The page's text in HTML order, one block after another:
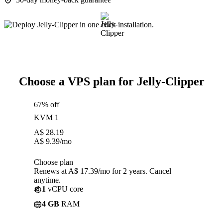
Choose a VPS plan for Jelly-Clipper
67% off
KVM 1
A$ 28.19
A$ 9.39/mo
Choose plan
Renews at A$ 17.39/mo for 2 years. Cancel
anytime.
1 vCPU core
4 GB RAM